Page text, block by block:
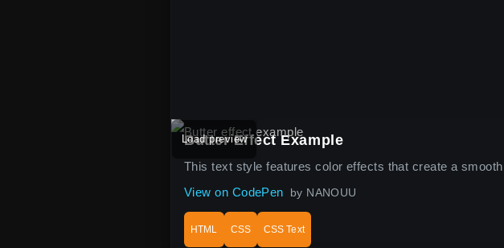
Load preview
Butter Effect Example
This text style features color effects that create a
View on CodePen
by NANOUU
HTML CSS CSS Text